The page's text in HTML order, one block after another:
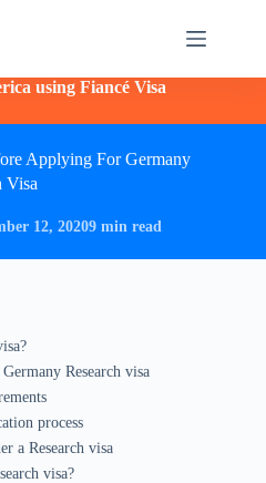
using Fiancé Visa
Applying For Germany
Visa
12, 20209 min read
Research visa
process
a Research visa
visa?